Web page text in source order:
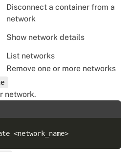
Disconnect a container from a
network
Show network details
List networks
Remove one or more networks
network.